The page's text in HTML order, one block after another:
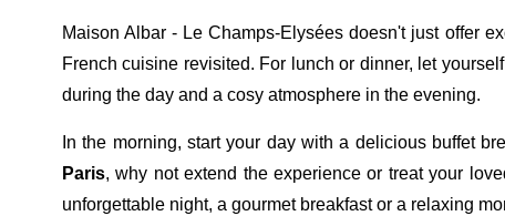
Maison Albar - Le Champs-Elysées doesn't just offer
French cuisine revisited. For lunch or dinner, let
during the day and a cosy atmosphere in the evening.
In the morning, start your day with a delicious buffet
Paris, why not extend the experience or treat your
unforgettable night, a gourmet breakfast or a relaxing